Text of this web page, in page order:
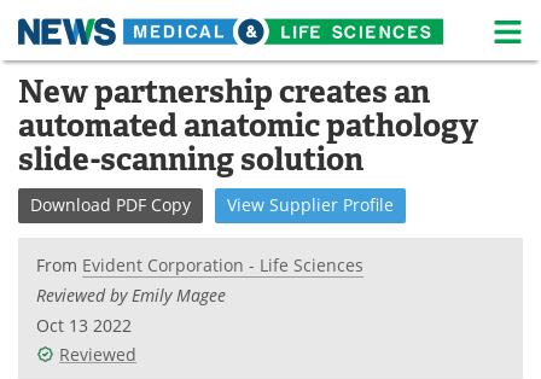
Skip
content
Medical Home Life Sciences Home
About News
Life Sciences A-Z White Papers
Lab Equipment
Newsletters
eBooks
New partnership creates an
automated anatomic pathology
slide-scanning solution
Download PDF Copy View Supplier Profile
From Evident Corporation - Life Sciences
Reviewed by Emily Magee
Oct 13 2022
Reviewed